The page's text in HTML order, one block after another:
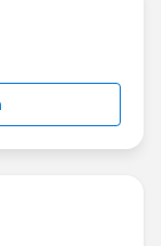
visits before
Google